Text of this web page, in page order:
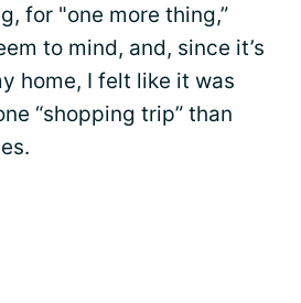
for "one more thing,”
to mind, and, since it’s
home, I felt like it was
“shopping trip” than